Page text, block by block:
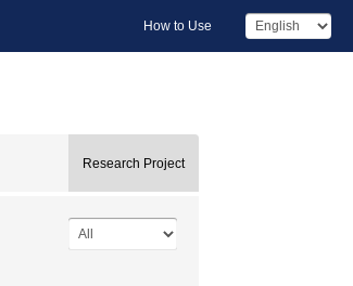
How to Use
Research Project